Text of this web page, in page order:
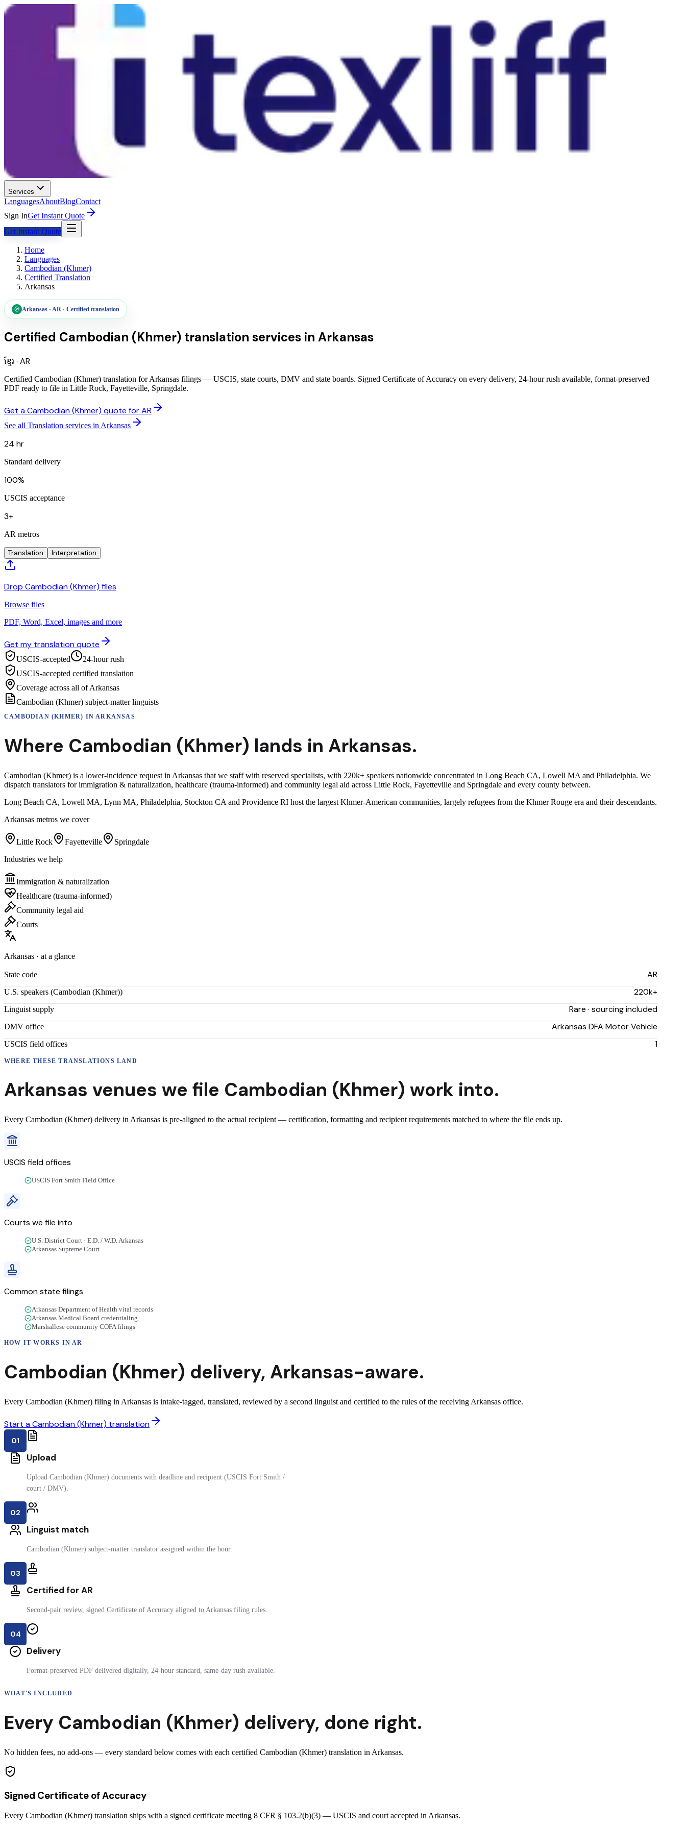
Services
LanguagesAboutBlogContact
Sign InGet Instant Quote
Get Instant Quote
Home
Languages
Cambodian (Khmer)
Certified Translation
Arkansas
Arkansas · AR · Certified translation
Certified Cambodian (Khmer) translation services in Arkansas
ខ្មែរ · AR
Certified Cambodian (Khmer) translation for Arkansas filings — USCIS, state courts, DMV and state boards. Signed Certificate of Accuracy on every delivery, 24-hour rush available, format-preserved
PDF ready to file in Little Rock, Fayetteville, Springdale.
Get a Cambodian (Khmer) quote for AR
See all Translation services in Arkansas
24 hr
Standard delivery
100%
USCIS acceptance
3+
AR metros
Translation Interpretation
Drop Cambodian (Khmer) files
Browse files
PDF, Word, Excel, images and more
Get my translation quote
USCIS-accepted
24-hour rush
USCIS-accepted certified translation
Coverage across all of Arkansas
Cambodian (Khmer) subject-matter linguists
CAMBODIAN (KHMER) INARKANSAS
Where Cambodian (Khmer) lands in Arkansas.
Cambodian (Khmer) is a lower-incidence request in Arkansas that we staff with reserved specialists, with 220k+ speakers nationwide concentrated in Long Beach CA, Lowell MA and Philadelphia. We
dispatch translators for immigration & naturalization, healthcare (trauma-informed) and community legal aid across Little Rock, Fayetteville and Springdale and every county between.
Long Beach CA, Lowell MA, Lynn MA, Philadelphia, Stockton CA and Providence RI host the largest Khmer-American communities, largely refugees from the Khmer Rouge era and their descendants.
Arkansas metros we cover
Little Rock Fayetteville
Springdale
Industries we help
Immigration & naturalization
Healthcare (trauma-informed)
Community legal aid
Courts
Arkansas · at a glance
State code AR
U.S. speakers (Cambodian (Khmer)) 220k+
Linguist supply Rare · sourcing included
DMV office Arkansas DFA Motor Vehicle
USCIS field offices 1
WHERE THESETRANSLATIONS LAND
Arkansas venues we file Cambodian (Khmer) work into.
Every Cambodian (Khmer) delivery in Arkansas is pre-aligned to the actual recipient — certification, formatting and recipient requirements matched to where the file ends up.
USCIS field offices
USCIS Fort Smith Field Office
Courts we file into
U.S. District Court · E.D. / W.D. Arkansas
Arkansas Supreme Court
Common state filings
Arkansas Department of Health vital records
Arkansas Medical Board credentialing
Marshallese community COFA filings
HOW IT WORKS INAR
Cambodian (Khmer) delivery, Arkansas-aware.
Every Cambodian (Khmer) filing in Arkansas is intake-tagged, translated, reviewed by a second linguist and certified to the rules of the receiving Arkansas office.
Start a Cambodian (Khmer) translation
01
Upload
Upload Cambodian (Khmer) documents with deadline and recipient (USCIS Fort Smith /
court / DMV).
02
Linguist match
Cambodian (Khmer) subject-matter translator assigned within the hour.
03
Certified for AR
Second-pair review, signed Certificate of Accuracy aligned to Arkansas filing rules.
04
Delivery
Format-preserved PDF delivered digitally, 24-hour standard, same-day rush available.
WHAT'S INCLUDED
Every Cambodian (Khmer) delivery, done right.
No hidden fees, no add-ons — every standard below comes with each certified Cambodian (Khmer) translation in Arkansas.
Signed Certificate of Accuracy
Every Cambodian (Khmer) translation ships with a signed certificate meeting 8 CFR § 103.2(b)(3) — USCIS and court accepted in Arkansas.